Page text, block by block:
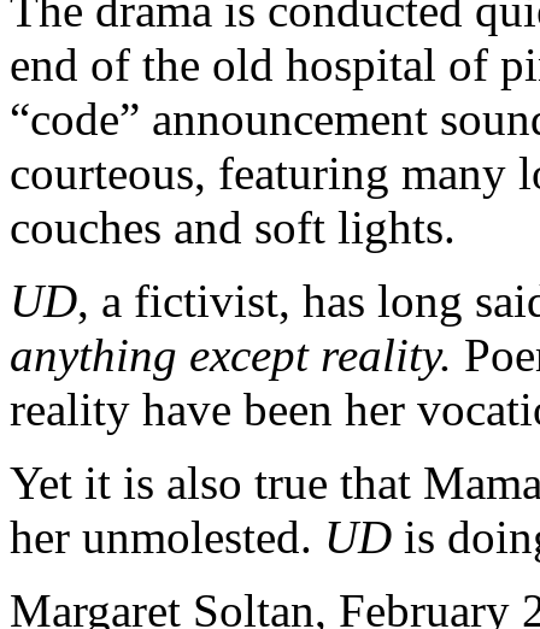
end of the old hospital of
“code” announcement
courteous, featuring many
couches and soft lights.
UD, a fictivist, has long
anything except reality.
reality have been her
Yet it is also true that
her unmolested. UD is
Margaret Soltan, February